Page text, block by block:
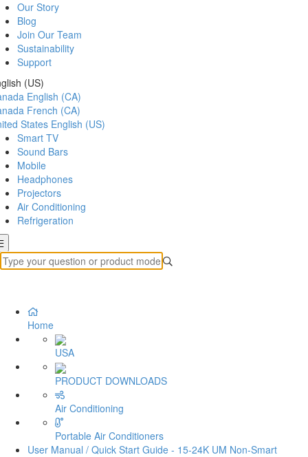
Our Story
Blog
Join Our Team
Sustainability
Support
(US)
English (CA)
French (CA)
States English (US)
Smart TV
Sound Bars
Mobile
Headphones
Projectors
Air Conditioning
Refrigeration
Home
USA
PRODUCT DOWNLOADS
Air Conditioning
Portable Air Conditioners
User Manual / Quick Start Guide - 15-24K UM Non-Smart